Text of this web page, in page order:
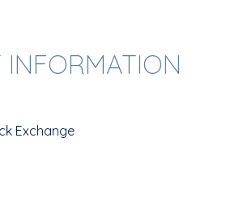
INFORMATION
Exchange